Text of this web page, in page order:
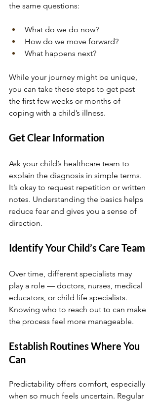
the same questions:
What do we do now?
How do we move forward?
What happens next?
While your journey might be unique,
you can take these steps to get past
the first few weeks or months of
coping with a child’s illness.
Get Clear Information
Ask your child’s healthcare team to
explain the diagnosis in simple terms.
It’s okay to request repetition or written
notes. Understanding the basics helps
reduce fear and gives you a sense of
direction.
Identify Your Child’s Care Team
Over time, different specialists may
play a role — doctors, nurses, medical
educators, or child life specialists.
Knowing who to reach out to can make
the process feel more manageable.
Establish Routines Where You
Can
Predictability offers comfort, especially
when so much feels uncertain. Regular